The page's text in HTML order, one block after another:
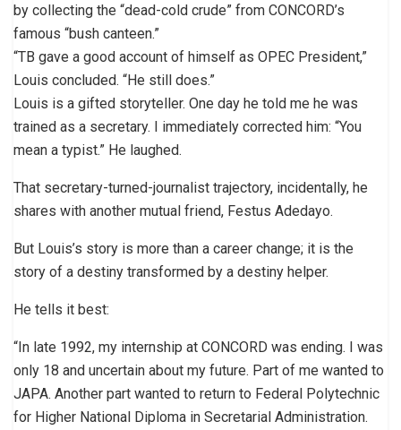
by collecting the “dead-cold crude” from CONCORD’s
famous “bush canteen.”
“TB gave a good account of himself as OPEC President,”
Louis concluded. “He still does.”
Louis is a gifted storyteller. One day he told me he was
trained as a secretary. I immediately corrected him: “You
mean a typist.” He laughed.
That secretary-turned-journalist trajectory, incidentally, he
shares with another mutual friend, Festus Adedayo.
But Louis’s story is more than a career change; it is the
story of a destiny transformed by a destiny helper.
He tells it best:
“In late 1992, my internship at CONCORD was ending. I was
only 18 and uncertain about my future. Part of me wanted to
JAPA. Another part wanted to return to Federal Polytechnic
for Higher National Diploma in Secretarial Administration.